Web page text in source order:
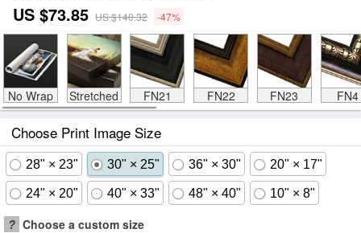
US $73.85 US $140.32 -47%
No Wrap Stretched FN21 FN22 FN23 FN4
Choose Print Image Size
28" × 23" 30" × 25" 36" × 30" 20" × 17"
24" × 20" 40" × 33" 48" × 40" 10" × 8"
? Choose a custom size